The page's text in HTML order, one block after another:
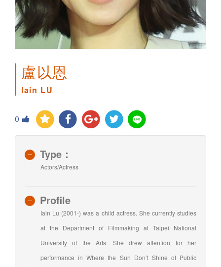
盧以恩
Iain LU
0
Type：
Actors/Actress
Profile
Iain Lu (2001-) was a child actress. She currently studies
at the Department of Filmmaking at Taipei National
University of the Arts. She drew attention for her
performance in Where the Sun Don’t Shine of Public